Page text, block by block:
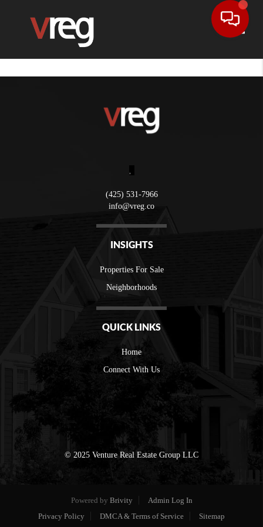
,
(425) 531-7966
info@vreg.co
INSIGHTS
Properties For Sale
Neighborhoods
QUICK LINKS
Home
Connect With Us
© 2025 Venture Real Estate Group LLC
Powered by Brivity
Admin Log In
Privacy Policy
DMCA & Terms of Service Sitemap